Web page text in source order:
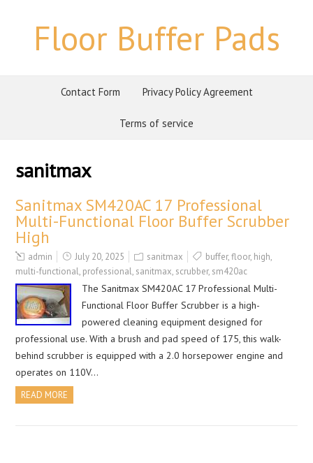
Floor Buffer Pads
Contact Form Privacy Policy Agreement
Terms of service
sanitmax
Sanitmax SM420AC 17 Professional
Multi-Functional Floor Buffer Scrubber
High
admin July 20, 2025 sanitmax buffer,floor, high,
multi-functional, professional, sanitmax, scrubber, sm420ac
The Sanitmax SM420AC 17 Professional Multi-
Functional Floor Buffer Scrubber is a high-
powered cleaning equipment designed for
professional use. With a brush and pad speed of 175, this walk-
behind scrubber is equipped with a 2.0 horsepower engine and
operates on 110V…
READ MORE